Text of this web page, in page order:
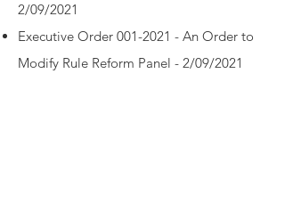
2/09/2021
Executive Order 001-2021 - An Order to
Modify Rule Reform Panel - 2/09/2021